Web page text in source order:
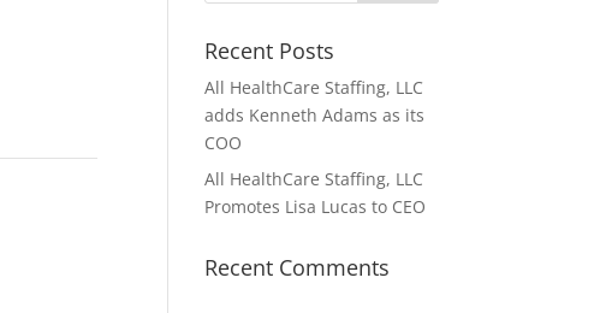
Recent Posts
All HealthCare Staffing, LLC
adds Kenneth Adams as its
COO
All HealthCare Staffing, LLC
Promotes Lisa Lucas to CEO
Recent Comments